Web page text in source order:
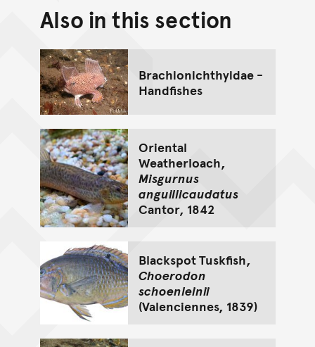
Back to top of main
Go back to top of page
Also in this section
Brachionichthyidae -
Handfishes
Oriental
Weatherloach,
Misgurnus
anguillicaudatus
Cantor, 1842
Blackspot Tuskfish,
Choerodon
schoenleinii
(Valenciennes, 1839)